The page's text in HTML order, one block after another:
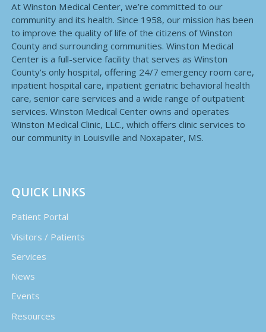
At Winston Medical Center, we’re committed to our
community and its health. Since 1958, our mission has been
to improve the quality of life of the citizens of Winston
County and surrounding communities. Winston Medical
Center is a full-service facility that serves as Winston
County’s only hospital, offering 24/7 emergency room care,
inpatient hospital care, inpatient geriatric behavioral health
care, senior care services and a wide range of outpatient
services. Winston Medical Center owns and operates
Winston Medical Clinic, LLC., which offers clinic services to
our community in Louisville and Noxapater, MS.
QUICK LINKS
Patient Portal
Visitors / Patients
Services
News
Events
Resources